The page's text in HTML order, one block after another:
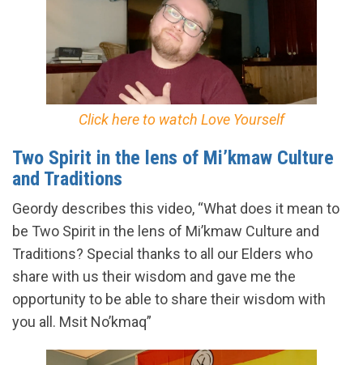
Click here to watch Love Yourself
Two Spirit in the lens of Mi’kmaw Culture
and Traditions
Geordy describes this video, “What does it mean to
be Two Spirit in the lens of Mi’kmaw Culture and
Traditions? Special thanks to all our Elders who
share with us their wisdom and gave me the
opportunity to be able to share their wisdom with
you all. Msit No’kmaq”